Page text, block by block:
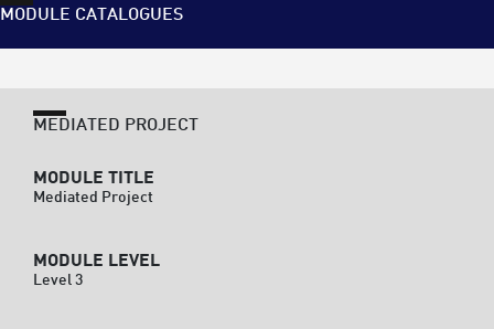
MODULE CATALOGUES
MEDIATED PROJECT
MODULE TITLE
Mediated Project
MODULE LEVEL
Level 3